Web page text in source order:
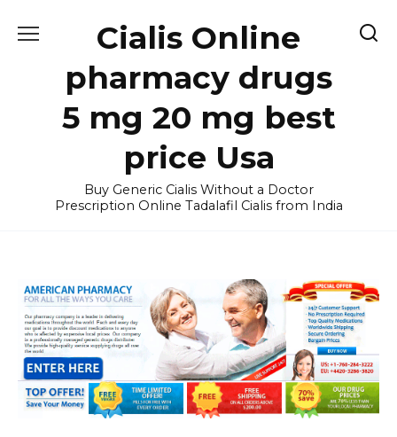
Cialis Online
pharmacy drugs
5 mg 20 mg best
price Usa
Buy Generic Cialis Without a Doctor
Prescription Online Tadalafil Cialis from India